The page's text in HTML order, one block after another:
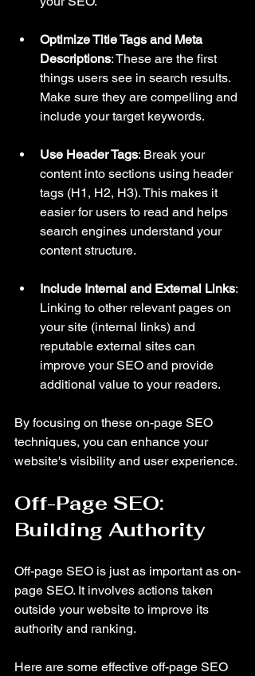
Optimize Title Tags and Meta
Descriptions: These are the first
things users see in search results.
Make sure they are compelling and
include your target keywords.
Use Header Tags: Break your
content into sections using header
tags (H1, H2, H3). This makes it
easier for users to read and helps
search engines understand your
content structure.
Include Internal and External Links:
Linking to other relevant pages on
your site (internal links) and
reputable external sites can
improve your SEO and provide
additional value to your readers.
By focusing on these on-page SEO
techniques, you can enhance your
website's visibility and user experience.
Off-Page SEO:
Building Authority
Off-page SEO is just as important as on-
page SEO. It involves actions taken
outside your website to improve its
authority and ranking.
Here are some effective off-page SEO